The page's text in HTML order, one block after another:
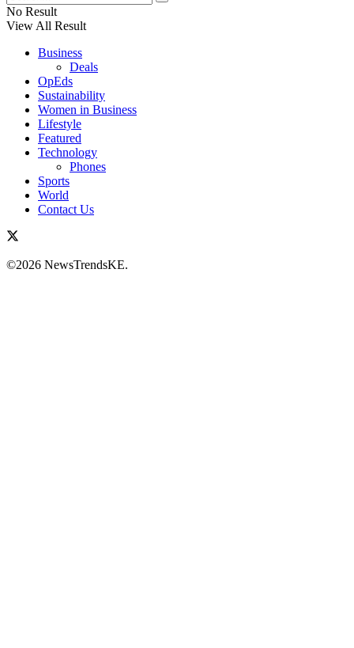
No Result
View All Result
Business
Deals
OpEds
Sustainability
Women in Business
Lifestyle
Featured
Technology
Phones
Sports
World
Contact Us
©2026 NewsTrendsKE.